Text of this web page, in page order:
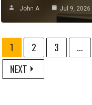
John A Jul 9, 2026
1 2 3 ...
NEXT